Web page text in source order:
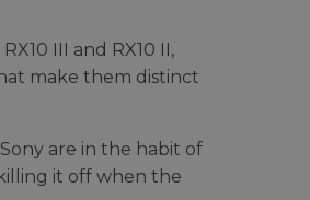
III and RX10 II,
make them distinct
are in the habit of
it off when the